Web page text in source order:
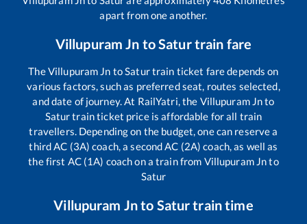
apart from one another.
Villupuram Jn toSaturtrain fare
TheVillupuram Jn toSaturtrain ticket fare depends on
various factors, such as preferred seat, routes selected,
and date of journey. At RailYatri, the Villupuram Jnto
Saturtrain ticket price is affordable for all train
travellers. Depending on the budget, one can reserve a
third AC (3A) coach, a second AC (2A) coach, as well as
the first AC (1A) coach on a train from Villupuram Jnto
Satur
Villupuram Jnto Saturtrain time